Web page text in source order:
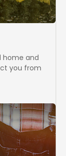
home and
you from